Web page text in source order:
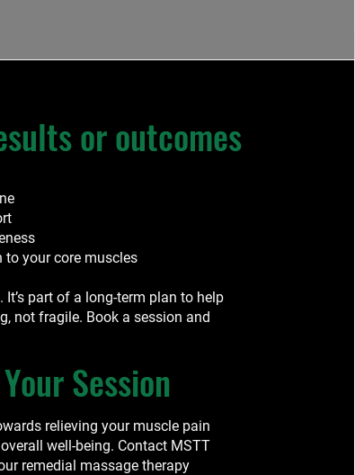
or outcomes
to your core muscles
It’s part of a long-term plan to help
not fragile. Book a session and
Session
relieving your muscle pain
well-being. Contact MSTT
remedial massage therapy